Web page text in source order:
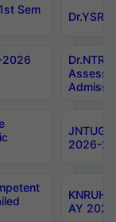
Sem
2026
2026-
AY